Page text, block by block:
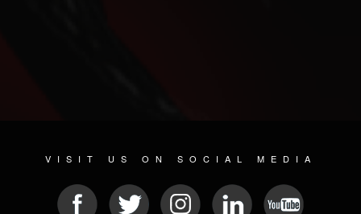
VISIT US ON SOCIAL MEDIA